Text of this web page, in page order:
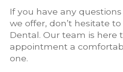
If you have any
we offer, don’t hesitate
Dental. Our team is here
appointment a
one.